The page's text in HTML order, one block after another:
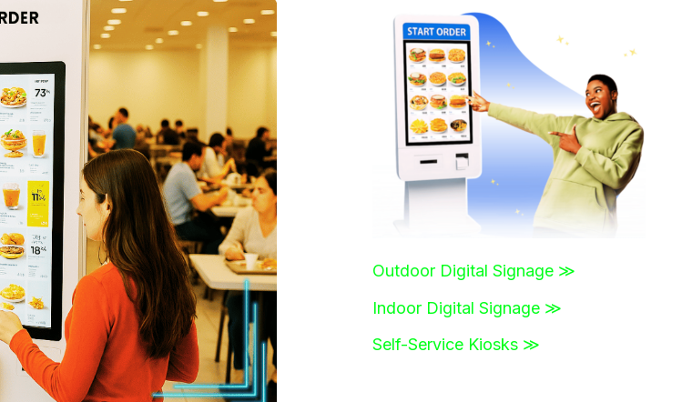
Outdoor Digital Signage ≫
Indoor Digital Signage ≫
Self-Service Kiosks ≫